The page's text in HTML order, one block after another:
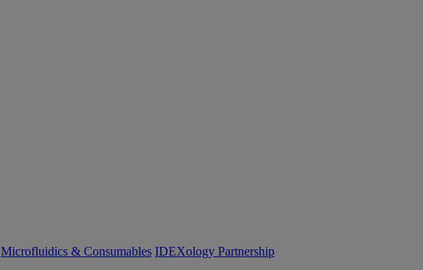
Microfluidics & Consumables IDEXology Partnership